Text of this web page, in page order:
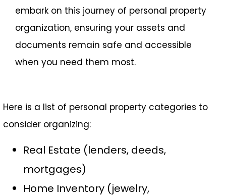
embark on this journey of personal property
organization, ensuring your assets and
documents remain safe and accessible
when you need them most.
Here is a list of personal property categories to
consider organizing:
Real Estate (lenders, deeds,
mortgages)
Home Inventory (jewelry,